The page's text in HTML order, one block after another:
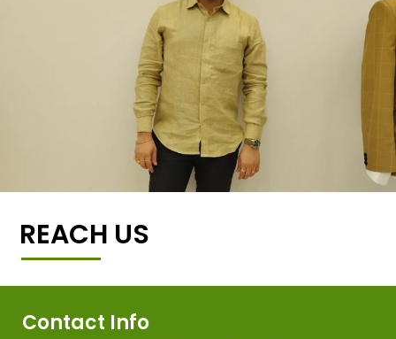
REACH US
Contact Info